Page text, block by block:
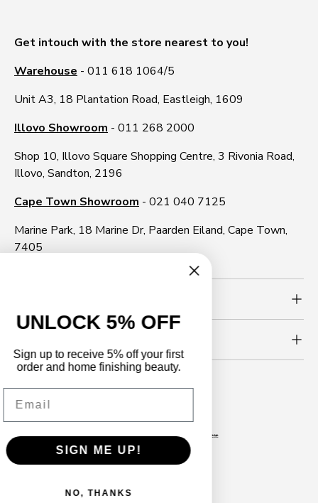
Get intouch with the store nearest to you!
Warehouse - 011 618 1064/5
Unit A3, 18 Plantation Road, Eastleigh, 1609
Illovo Showroom - 011 268 2000
Shop 10, Illovo Square Shopping Centre, 3 Rivonia Road,
Illovo, Sandton, 2196
Cape Town Showroom - 021 040 7125
Marine Park, 18 Marine Dr, Paarden Eiland, Cape Town,
7405
Follow us
FacebookYouTubeInstagramWhatsAppTikTokLinkedIn
UNLOCK 5% OFF
Sign up to receive 5% off your first
order and home finishing beauty.
SIGN ME UP!
NO, THANKS